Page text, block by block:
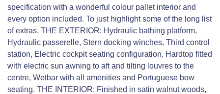
specification with a wonderful colour pallet interior and
every option included. To just highlight some of the long list
of extras. THE EXTERIOR: Hydraulic bathing platform,
Hydraulic passerelle, Stern docking winches, Third control
station, Electric cockpit seating configuration, Hardtop fitted
with electric sun awning to aft and tilting louvres to the
centre, Wetbar with all amenities and Portuguese bow
seating. THE INTERIOR: Finished in satin walnut woods,